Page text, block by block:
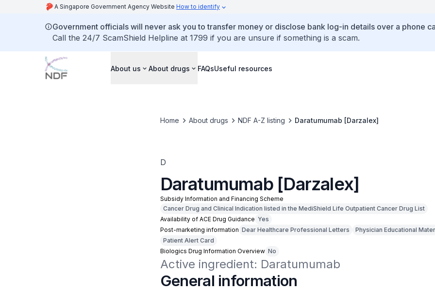
A Singapore Government Agency Website How to identify
Government officials will never ask you to transfer money or disclose bank log-in details over a phone
Call the 24/7 ScamShield Helpline at 1799 if you are unsure if something is a scam.
About us About drugs FAQsUseful resources
Home About drugs NDF A-Z listing Daratumumab [Darzalex]
D
Daratumumab [Darzalex]
Subsidy Information and Financing Scheme
Cancer Drug and Clinical Indication listed in the MediShield Life Outpatient Cancer Drug List
Availability of ACE Drug Guidance Yes
Post-marketing information Dear Healthcare Professional Letters
Physician Educational
Patient Alert Card
Biologics Drug Information Overview No
Active ingredient: Daratumumab
General information